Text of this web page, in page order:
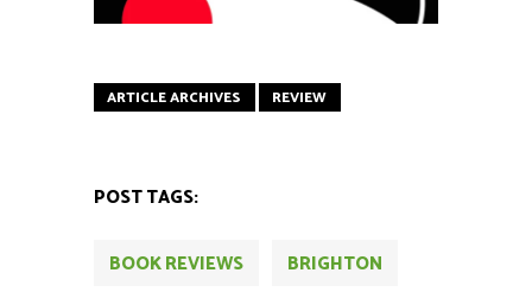
ARTICLE ARCHIVES REVIEW
POST TAGS:
BOOK REVIEWS
BRIGHTON